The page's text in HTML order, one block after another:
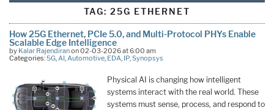
TAG:25G ETHERNET
How 25G Ethernet, PCIe 5.0, and Multi-Protocol PHYs Enable
Scalable Edge Intelligence
by Kalar Rajendiranon 02-03-2026 at 6:00 am
Categories:5G,AI,Automotive, EDA, IP,Synopsys
Physical AI is changing how intelligent
systems interact with the real world. These
systems must sense, process, and respond to